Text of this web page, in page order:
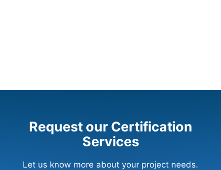
Request our Certification
Services
Let us know more about your project needs.